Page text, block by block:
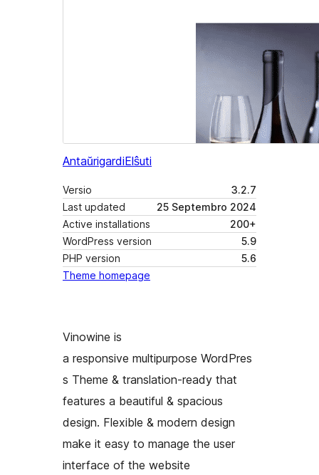
AntaŭrigardiElŝuti
Versio
3.2.7
Last updated
25 Septembro 2024
Active installations
200+
WordPress version
5.9
PHP version
5.6
Theme homepage
Vinowine is
a responsive multipurpose WordPres
s Theme & translation-ready that
features a beautiful & spacious
design. Flexible & modern design
make it easy to manage the user
interface of the website